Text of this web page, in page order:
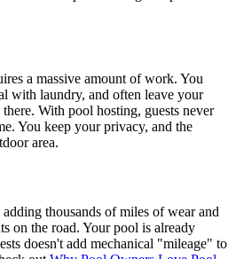
a massive amount of work. You
with laundry, and often leave your
With pool hosting, guests never
You keep your privacy, and the
area.
thousands of miles of wear and
on the road. Your pool is already
doesn't add mechanical "mileage" to